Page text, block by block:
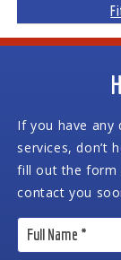
If you have any
services, don’t
fill out the form
contact you